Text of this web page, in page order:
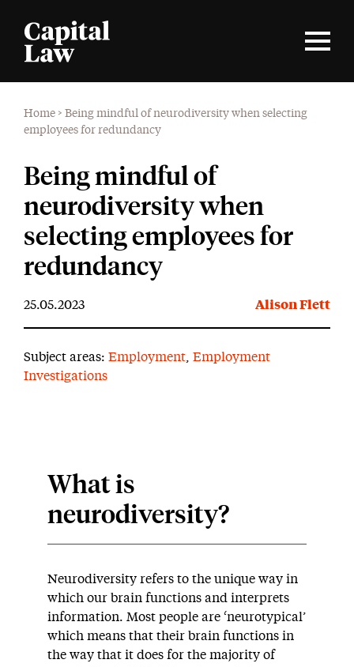
Home > Being mindful of neurodiversity when selecting
employees for redundancy
Being mindful of
neurodiversity when
selecting employees for
redundancy
25.05.2023 Alison Flett
Subject areas: Employment Employment
Investigations
What is
neurodiversity?
Neurodiversity refers to the unique way in
which our brain functions and interprets
information. Most people are ‘neurotypical’
which means that their brain functions in
the way that it does for the majority of